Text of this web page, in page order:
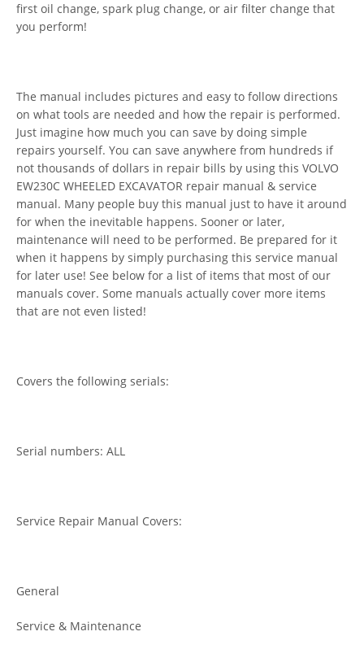
first oil change, spark plug change, or air filter change that
you perform!
The manual includes pictures and easy to follow directions
on what tools are needed and how the repair is performed.
Just imagine how much you can save by doing simple
repairs yourself. You can save anywhere from hundreds if
not thousands of dollars in repair bills by using this VOLVO
EW230C WHEELED EXCAVATOR repair manual & service
manual. Many people buy this manual just to have it around
for when the inevitable happens. Sooner or later,
maintenance will need to be performed. Be prepared for it
when it happens by simply purchasing this service manual
for later use! See below for a list of items that most of our
manuals cover. Some manuals actually cover more items
that are not even listed!
Covers the following serials:
Serial numbers: ALL
Service Repair Manual Covers:
General
Service & Maintenance